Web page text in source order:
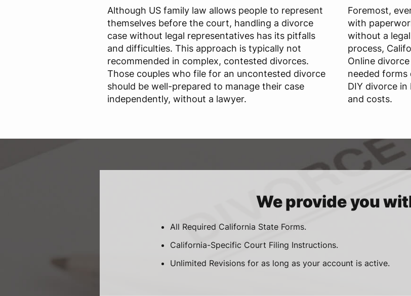
Although US family law allows people to represent
themselves before the court, handling a divorce
case without legal representatives has its pitfalls
and difficulties. This approach is typically not
recommended in complex, contested divorces.
Those couples who file for an uncontested divorce
should be well-prepared to manage their case
independently, without a lawyer.
Foremost,
with
without a
process,
Online
needed forms
DIY divorce
and costs.
We provide you
All Required California State Forms.
California-Specific Court Filing Instructions.
Unlimited Revisions for as long as your account is active.